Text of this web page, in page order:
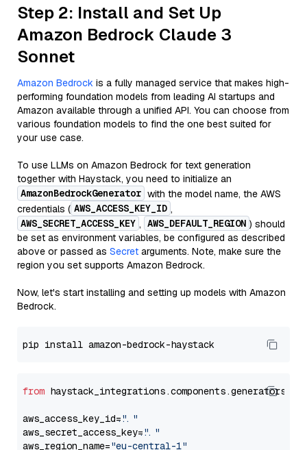
Step 2: Install and Set Up
Amazon Bedrock Claude 3
Sonnet
Amazon Bedrock is a fully managed service that makes high-
performing foundation models from leading AI startups and
Amazon available through a unified API. You can choose from
various foundation models to find the one best suited for
your use case.
To use LLMs on Amazon Bedrock for text generation
together with Haystack, you need to initialize an
AmazonBedrockGenerator with the model name, the AWS
credentials ( AWS_ACCESS_KEY_ID ,
AWS_SECRET_ACCESS_KEY , AWS_DEFAULT_REGION ) should
be set as environment variables, be configured as described
above or passed as Secret arguments. Note, make sure the
region you set supports Amazon Bedrock.
Now, let's start installing and setting up models with Amazon
Bedrock.
from
aws_access_key_id="..."
aws_secret_access_key="..."
aws_region_name="eu-central-1"